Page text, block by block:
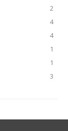
2
4
4
1
1
3